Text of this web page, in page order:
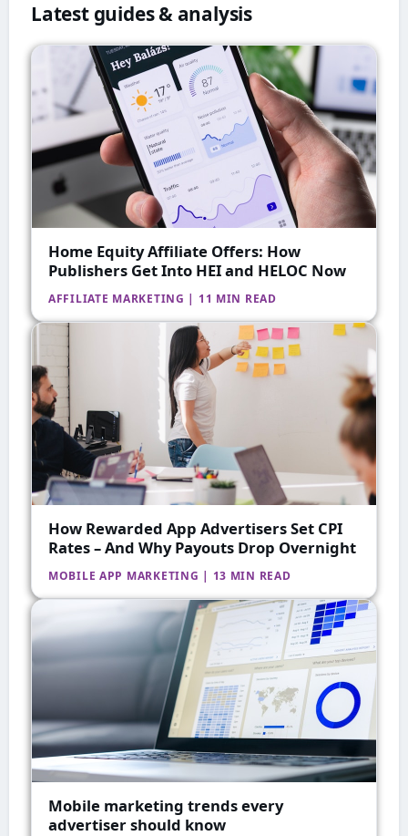
Latest guides & analysis
Home Equity Affiliate Offers: How
Publishers Get Into HEI and HELOC Now
AFFILIATE MARKETING | 11 MIN READ
How Rewarded App Advertisers Set CPI
Rates – And Why Payouts Drop Overnight
MOBILE APP MARKETING | 13 MIN READ
Mobile marketing trends every
advertiser should know